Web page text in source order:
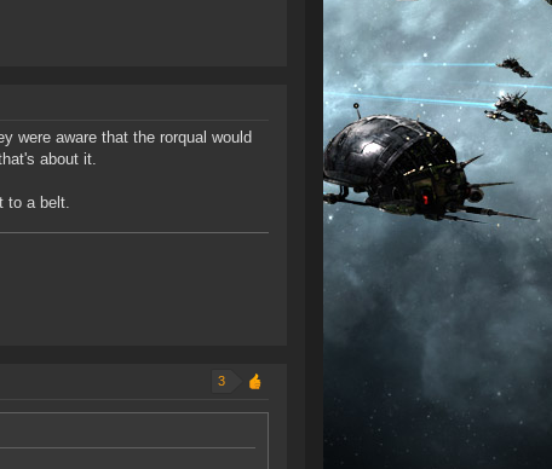
were aware that the rorqual would
about it.
to a belt.
3